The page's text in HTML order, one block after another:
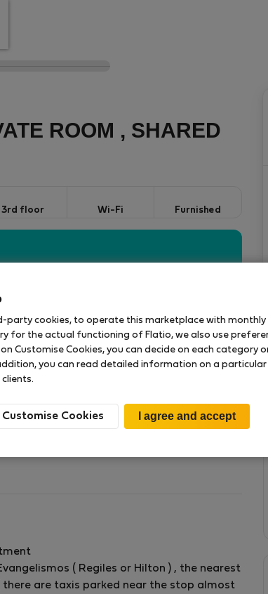
ROOM , SHARED
3rd floor Wi-Fi Furnished
in this central accommodation area.
square ( center of Athens ). Half
room is available .
( Regiles or Hilton ) , the nearest
are taxis parked near the stop almost
party cookies, to operate this marketplace with
for the actual functioning of Flatio, we also use
Customise Cookies, you can decide on each category
you can read detailed information on a
Customise Cookies